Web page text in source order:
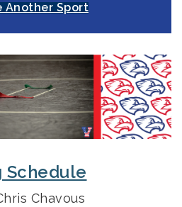
Another Sport
Schedule
Chavous